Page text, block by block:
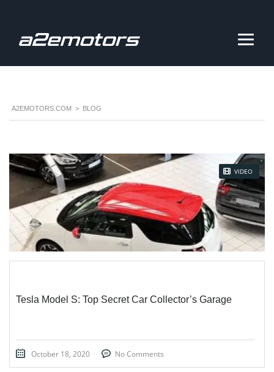
A2EMOTORS.COM > BLOG
VIDEO
STICKY POST
Tesla Model S: Top Secret Car Collector’s Garage
October 18, 2020 No Comments